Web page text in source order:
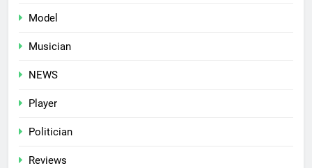
Model
Musician
NEWS
Player
Politician
Reviews